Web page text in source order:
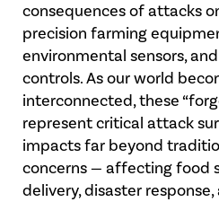
consequences of attacks
precision farming
environmental sensors,
controls. As our world
interconnected, these
represent critical attack
impacts far beyond
concerns — affecting food
delivery, disaster